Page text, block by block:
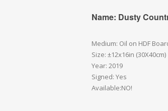
Name: Dusty
Medium: Oil on HDF
Size: ±12x16in (30X40cm)
Year: 2019
Signed: Yes
Available:NO!